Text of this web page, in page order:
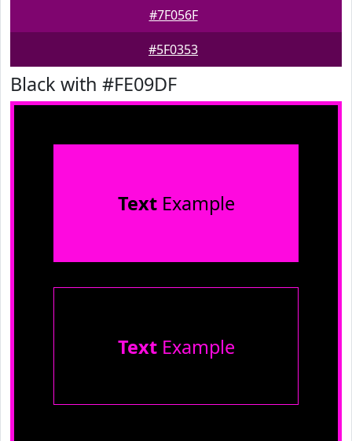
#7F056F
#5F0353
Black with #FE09DF
TextExample
TextExample